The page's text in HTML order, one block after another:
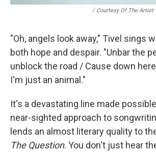
/ Courtesy Of The Artist
"Oh, angels look away," Tivel sings
both hope and despair. "Unbar the
unblock the road / Cause down
I'm just an animal."
It's a devastating line made
near-sighted approach to
lends an almost literary quality to
The Question. You don't just hear